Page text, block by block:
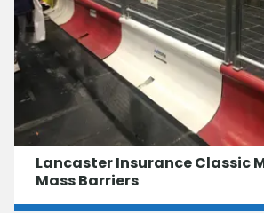
Lancaster Insurance Classic
Mass Barriers